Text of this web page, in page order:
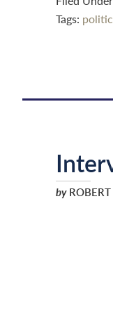
Tags:
by